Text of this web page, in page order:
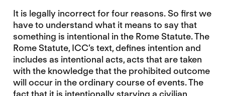
It is legally incorrect for four reasons. So first we
have to understand what it means to say that
something is intentional in the Rome Statute. The
Rome Statute, ICC’s text, defines intention and
includes as intentional acts, acts that are taken
with the knowledge that the prohibited outcome
will occur in the ordinary course of events. The
fact that it is intentionally starving a civilian